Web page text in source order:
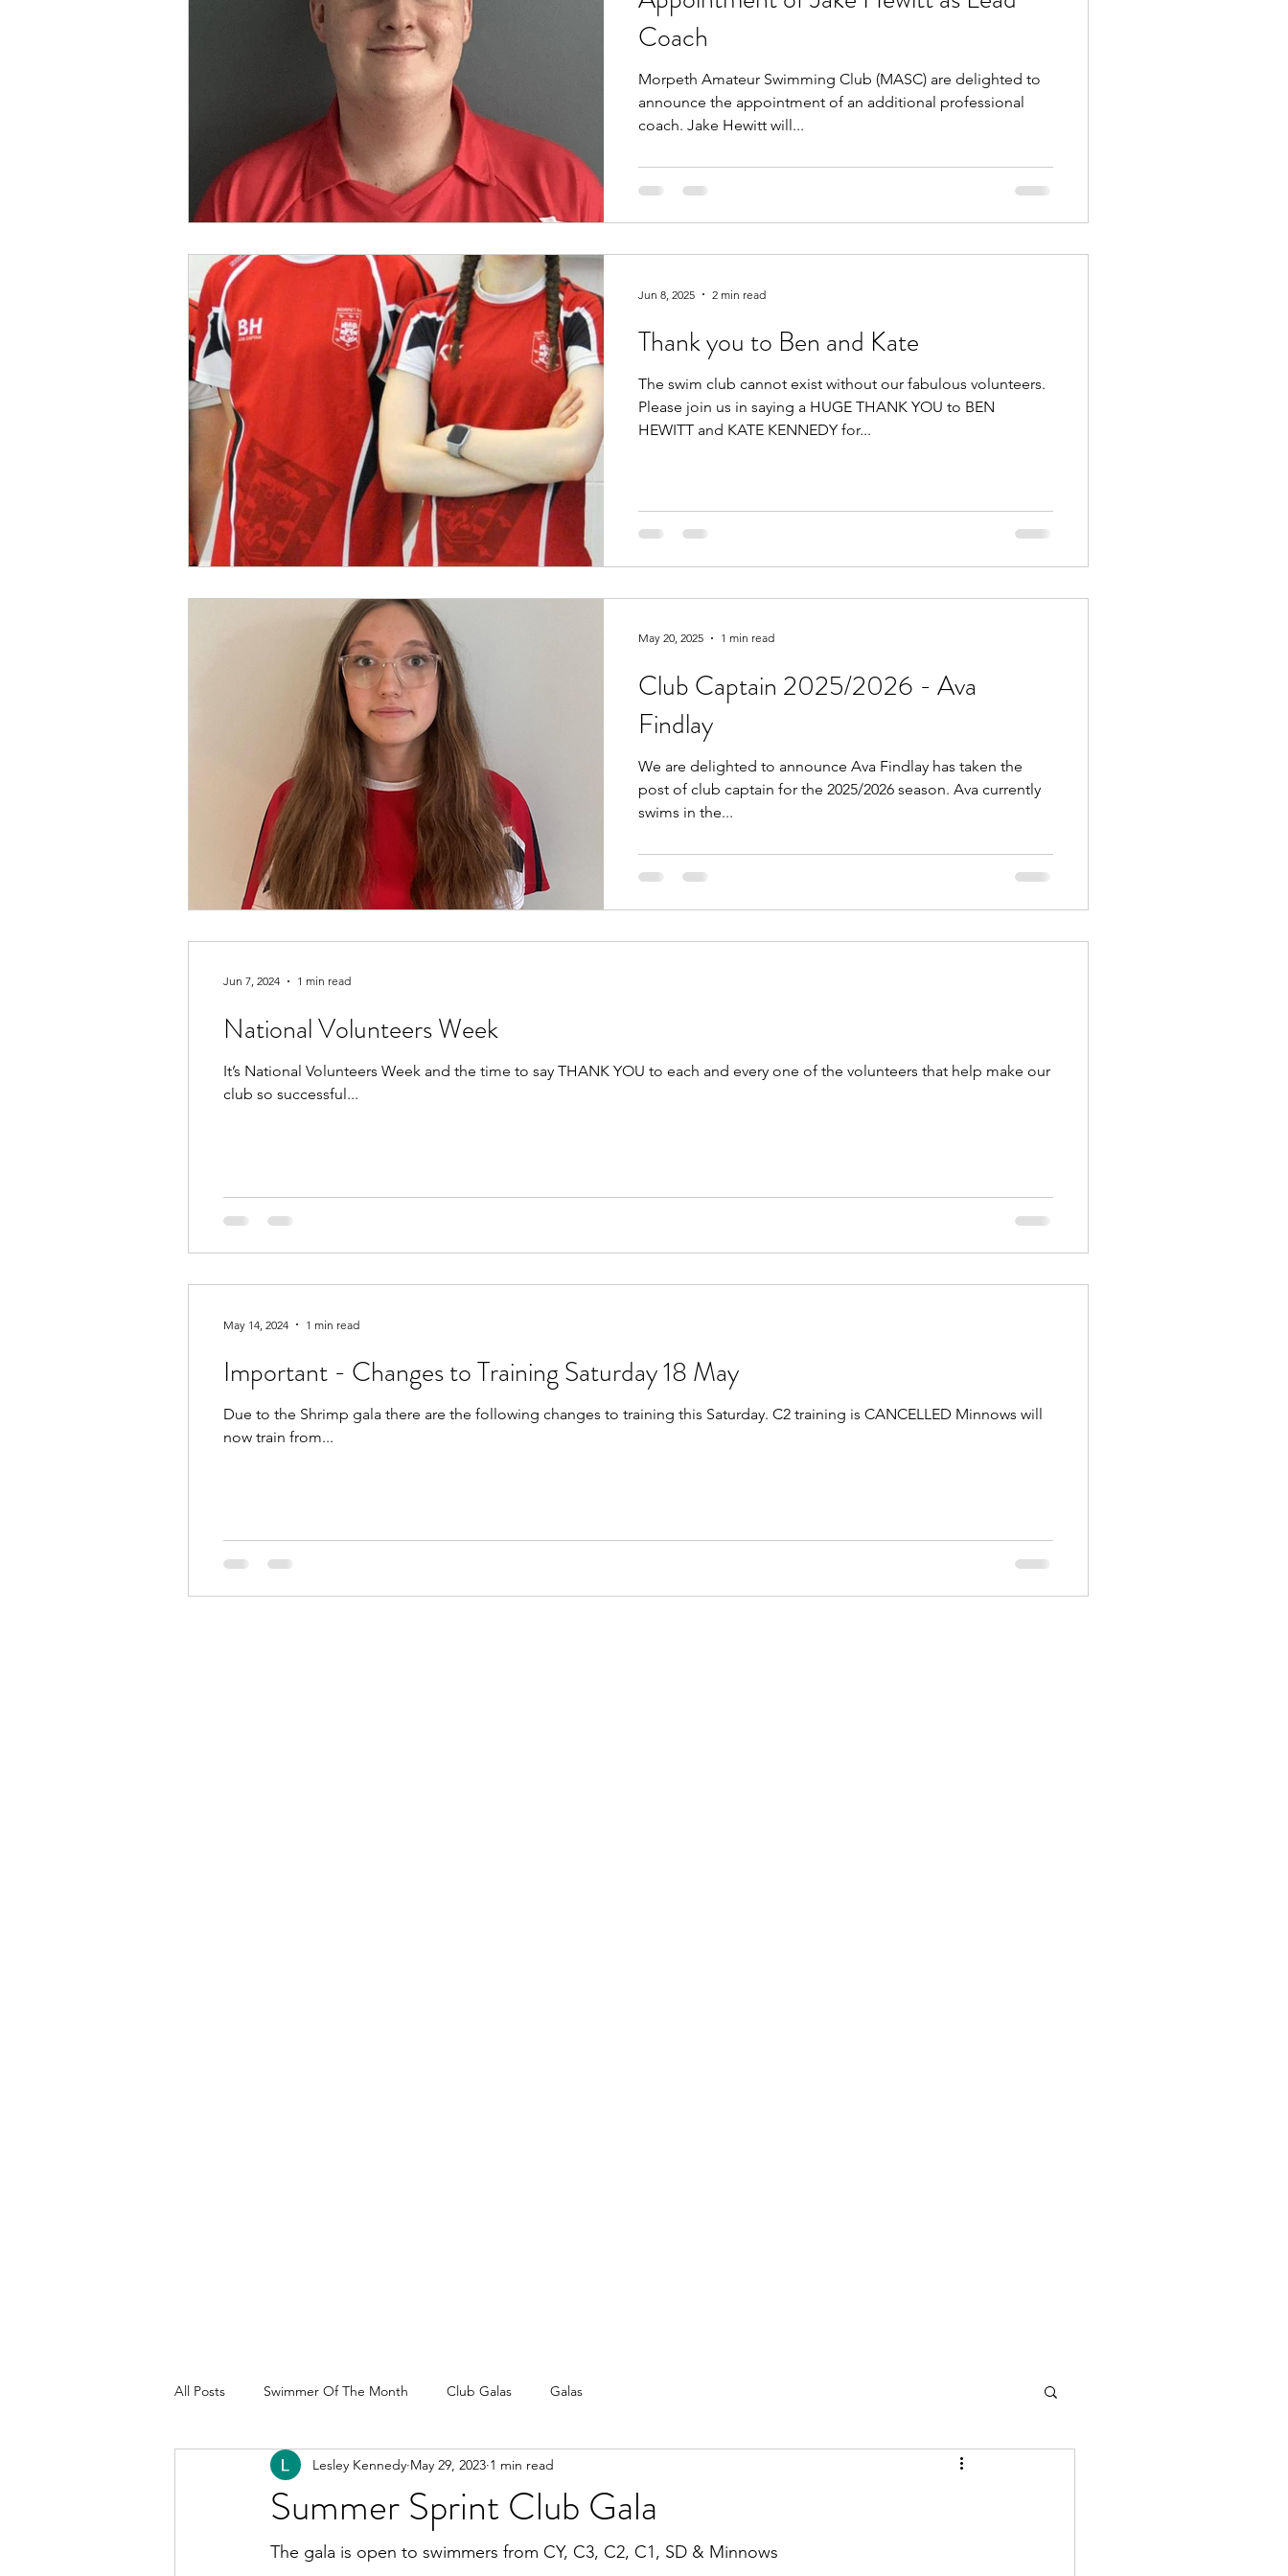
Coach
Morpeth Amateur Swimming Club (MASC) are delighted to
announce the appointment of an additional professional
coach. Jake Hewitt will...
Thank you to Ben and Kate
The swim club cannot exist without our fabulous volunteers.
Please join us in saying a HUGE THANK YOU to BEN
HEWITT and KATE KENNEDY for...
Jun 8, 2025 2 min read
Club Captain 2025/2026 - Ava
Findlay
We are delighted to announce Ava Findlay has taken the
post of club captain for the 2025/2026 season. Ava currently
swims in the...
May 20, 2025 1 min read
National Volunteers Week
It’s National Volunteers Week and the time to say THANK YOU to each and every one of the volunteers that help make our
club so successful...
Jun 7, 2024 1 min read
Important - Changes to Training Saturday 18 May
Due to the Shrimp gala there are the following changes to training this Saturday. C2 training is CANCELLED Minnows will
now train from...
May 14, 2024 1 min read
All Posts Swimmer Of The Month Club Galas Galas
Summer Sprint Club Gala
Lesley Kennedy May 29, 2023 1 min read
The gala is open to swimmers from CY, C3, C2, C1, SD & Minnows